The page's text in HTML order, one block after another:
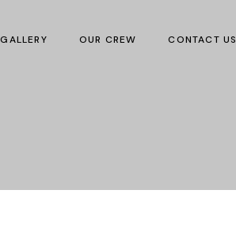
OUR CREW CONTACT US